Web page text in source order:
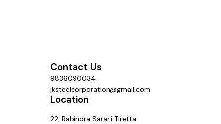
Contact Us
9836090034
jksteelcorporation@gmail.com
Location
22, Rabindra Sarani Tiretta